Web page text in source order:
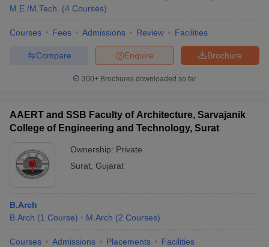
M.E /M.Tech.
(4 Courses)
Courses Fees Admissions Review Facilities
Brochure
Enquire
Compare
300+ Brochures downloaded so far
AAERT and SSB Faculty of Architecture, Sarvajanik
College of Engineering and Technology, Surat
Ownership: Private
Surat Gujarat
B.Arch
B.Arch (1 Course) M.Arch (2 Courses)
Courses Admissions Placements Facilities